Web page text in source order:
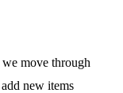
move through
new items